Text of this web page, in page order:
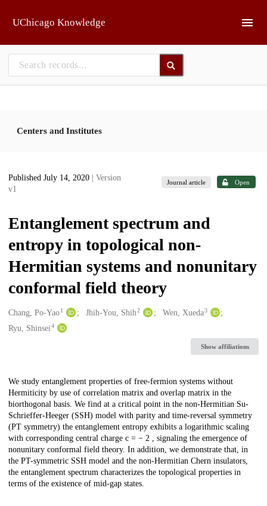
UChicago Knowledge
Centers and Institutes
Published July 14, 2020
| Version
v1
Journal article Open
Entanglement spectrum and
entropy in topological non-
Hermitian systems and nonunitary
conformal field theory
Creators
Chang, Po-Yao1 Jhih-You, Shih2 Wen, Xueda3
Ryu, Shinsei4
Show affiliations
Description
We study entanglement properties of free-fermion systems without
Hermiticity by use of correlation matrix and overlap matrix in the
biorthogonal basis. We find at a critical point in the non-Hermitian Su-
Schrieffer-Heeger (SSH) model with parity and time-reversal symmetry
(PT symmetry) the entanglement entropy exhibits a logarithmic scaling
with corresponding central charge c = − 2 , signaling the emergence of
nonunitary conformal field theory. In addition, we demonstrate that, in
the PT-symmetric SSH model and the non-Hermitian Chern insulators,
the entanglement spectrum characterizes the topological properties in
terms of the existence of mid-gap states.